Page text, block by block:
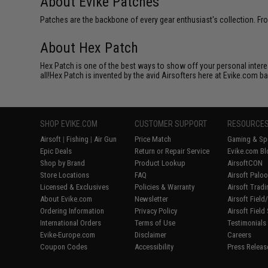
Patches are the backbone of every gear enthusiast's collection.
About Hex Patch
Hex Patch is one of the best ways to show off your personal
all!Hex Patch is invented by the avid Airsofters here at Evike.com
SHOP EVIKE.COM
Airsoft | Fishing | Air Gun
Epic Deals
Shop by Brand
Store Locations
Licensed & Exclusives
About Evike.com
Ordering Information
International Orders
Evike-Europe.com
Coupon Codes
CUSTOMER SUPPORT
Price Match
Return or Repair Service
Product Lookup
FAQ
Policies & Warranty
Newsletter
Privacy Policy
Terms of Use
Disclaimer
Accessibility
RESOURCES
Gaming &
Evike.com
AirsoftCON
Airsoft
Airsoft
Airsoft
Airsoft Field
Testimonials
Careers
Press